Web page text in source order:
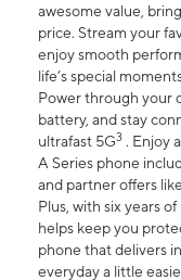
awesome value,
price. Stream your
enjoy smooth
life’s special
Power through your
battery, and stay
ultrafast 5G3 . Enjoy
A Series phone
and partner offers
Plus, with six years
helps keep you
phone that delivers
everyday a little